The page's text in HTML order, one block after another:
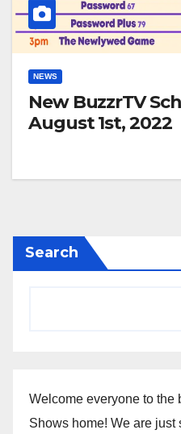
NEWS
New BuzzrTV
August 1st, 2022
Search
Welcome everyone to the
Shows home! We are just